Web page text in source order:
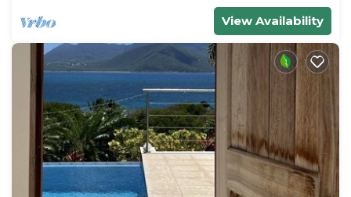
View Availability